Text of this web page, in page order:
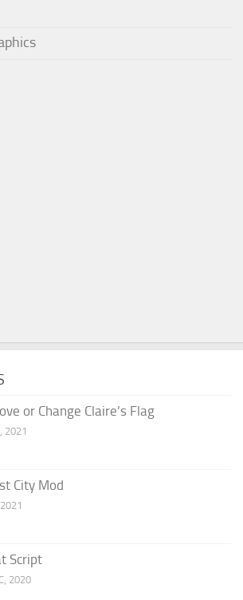
or Change Claire’s Flag
2021
City Mod
Script
2020